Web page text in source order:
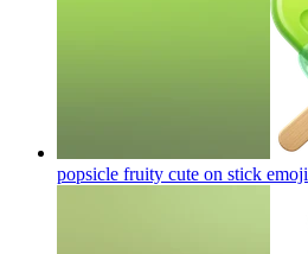
popsicle fruity cute on stick emoji